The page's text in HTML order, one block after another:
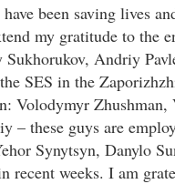
been saving lives
my gratitude to the
Andriy
SES in the
Volodymyr Zhushman,
– these guys are
Synytsyn, Danylo
recent weeks. I am